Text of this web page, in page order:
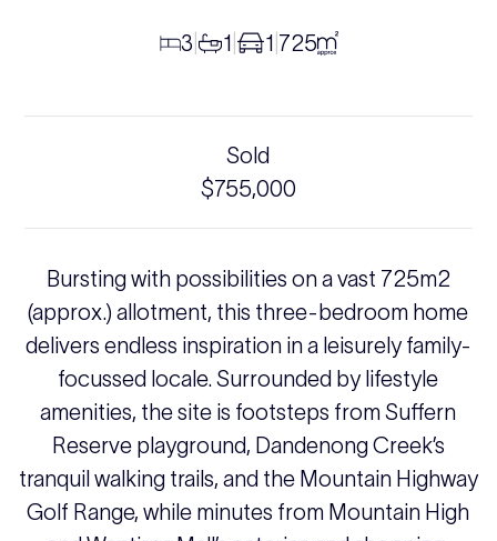
3 1 1 725
Sold
$755,000
Bursting with possibilities on a vast 725m2
(approx.) allotment, this three-bedroom home
delivers endless inspiration in a leisurely family-
focussed locale. Surrounded by lifestyle
amenities, the site is footsteps from Suffern
Reserve playground, Dandenong Creek’s
tranquil walking trails, and the Mountain Highway
Golf Range, while minutes from Mountain High